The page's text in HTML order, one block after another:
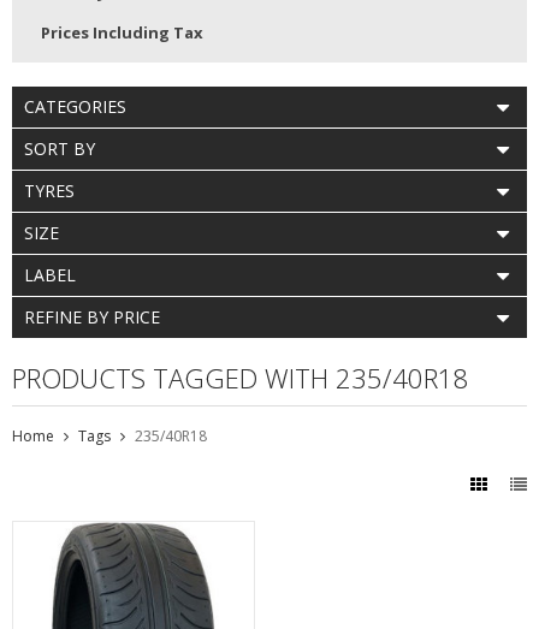
Prices Including Tax
CATEGORIES
SORT BY
TYRES
SIZE
LABEL
REFINE BY PRICE
PRODUCTS TAGGED WITH 235/40R18
Home Tags 235/40R18